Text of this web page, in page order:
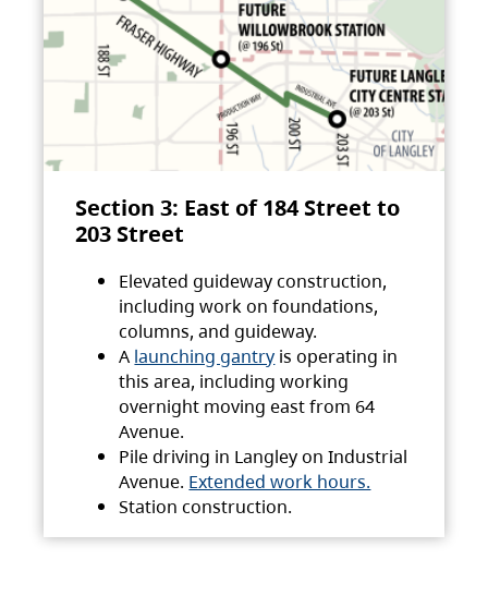
Section 3: East of 184 Street to
203 Street
Elevated guideway construction,
including work on foundations,
columns, and guideway.
A launching gantry is operating in
this area, including working
overnight moving east from 64
Avenue.
Pile driving in Langley on Industrial
Avenue. Extended work hours.
Station construction.